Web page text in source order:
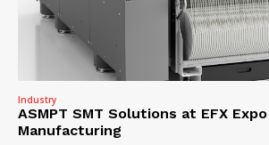
Industry
ASMPT SMT Solutions at EFX
Manufacturing